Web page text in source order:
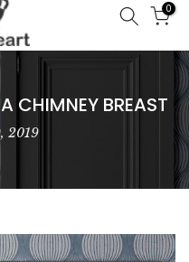
0
CHIMNEY BREAST
2019